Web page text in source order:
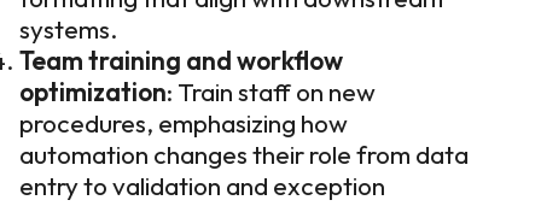
systems.
Team training and workflow
optimization: Train staff on new
procedures, emphasizing how
automation changes their role from data
entry to validation and exception